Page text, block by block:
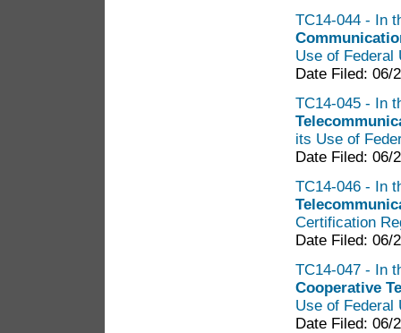
TC14-044 - In
Use of Federal
Date Filed: 06/
TC14-045 - In
its Use of
Date Filed: 06/
TC14-046 - In
Certification
Date Filed: 06/
TC14-047 - In
Cooperative
Use of Federal
Date Filed: 06/